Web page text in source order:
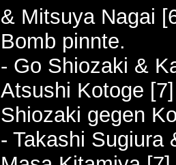
& Mitsuya Nagai
Bomb pinnte.
- Go Shiozaki &
Atsushi Kotoge
Shiozaki gegen
- Takashi Sugiura